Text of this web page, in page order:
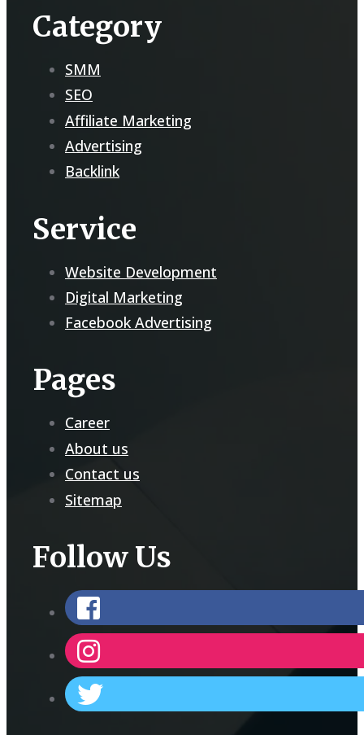
Category
SMM
SEO
Affiliate Marketing
Advertising
Backlink
Service
Website Development
Digital Marketing
Facebook Advertising
Pages
Career
About us
Contact us
Sitemap
Follow Us